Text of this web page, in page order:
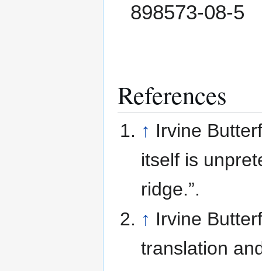
898573-08-5
References
↑ Irvine
itself is
ridge.”.
↑ Irvine
translation